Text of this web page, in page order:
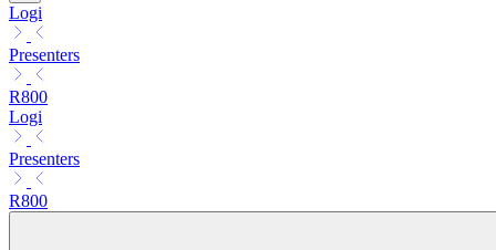
Logi
Presenters
R800
Logi
Presenters
R800